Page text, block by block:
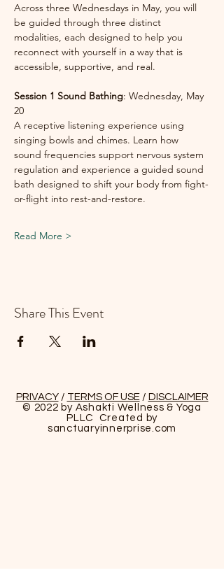
Across three Wednesdays in May, you will
be guided through three distinct
modalities, each designed to help you
reconnect with yourself in a way that is
accessible, supportive, and real.
Session 1 Sound Bathing: Wednesday, May
20
A receptive listening experience using
singing bowls and chimes. Learn how
sound frequencies support nervous system
regulation and experience a guided sound
bath designed to shift your body from fight-
or-flight into rest-and-restore.
Read More >
Share This Event
PRIVACY/ TERMS OF USE/ DISCLAIMER
© 2022 by Ashakti Wellness & Yoga
PLLC Created by
sanctuaryinnerprise .com